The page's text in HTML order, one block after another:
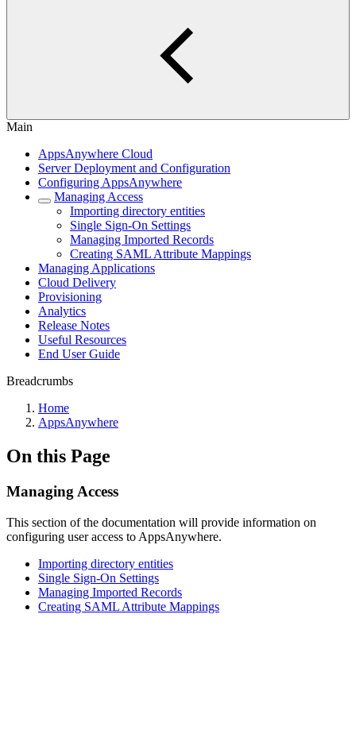
Main
AppsAnywhere Cloud
Server Deployment and Configuration
Configuring AppsAnywhere
Managing Access
Importing directory entities
Single Sign-On Settings
Managing Imported Records
Creating SAML Attribute Mappings
Managing Applications
Cloud Delivery
Provisioning
Analytics
Release Notes
Useful Resources
End User Guide
Breadcrumbs
Home
AppsAnywhere
On this Page
Managing Access
This section of the documentation will provide information on
configuring user access to AppsAnywhere.
Importing directory entities
Single Sign-On Settings
Managing Imported Records
Creating SAML Attribute Mappings